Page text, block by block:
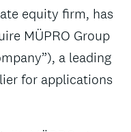
equity firm, has
MÜPRO Group
a leading
for applications